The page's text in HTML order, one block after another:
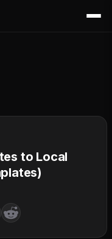
to Local